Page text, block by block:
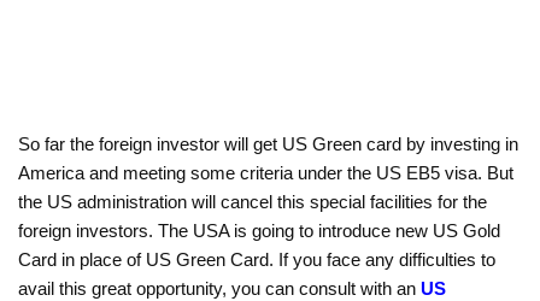
So far the foreign investor will get US Green card by investing in
America and meeting some criteria under the US EB5 visa. But
the US administration will cancel this special facilities for the
foreign investors. The USA is going to introduce new US Gold
Card in place of US Green Card. If you face any difficulties to
avail this great opportunity, you can consult with anUS